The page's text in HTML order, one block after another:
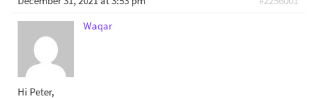
Waqar
Hi Peter,